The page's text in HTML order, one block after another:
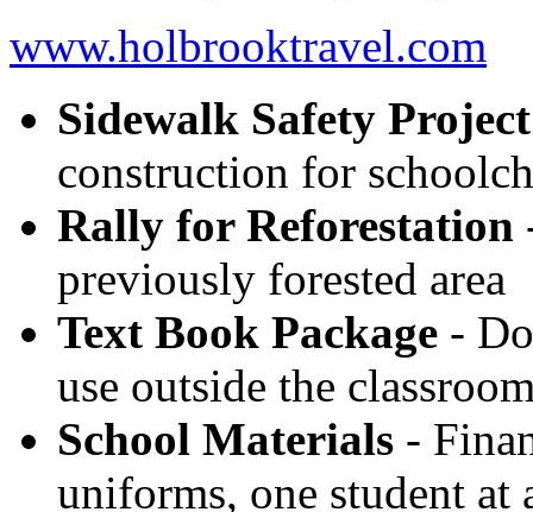
www.holbrooktravel.com
Sidewalk Safety Project
construction for
Rally for Reforestation
previously forested area
Text Book Package -
use outside the
School Materials -
uniforms, one student at